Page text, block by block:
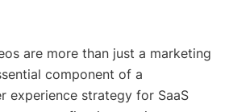
are more than just a marketing
component of a
experience strategy for SaaS